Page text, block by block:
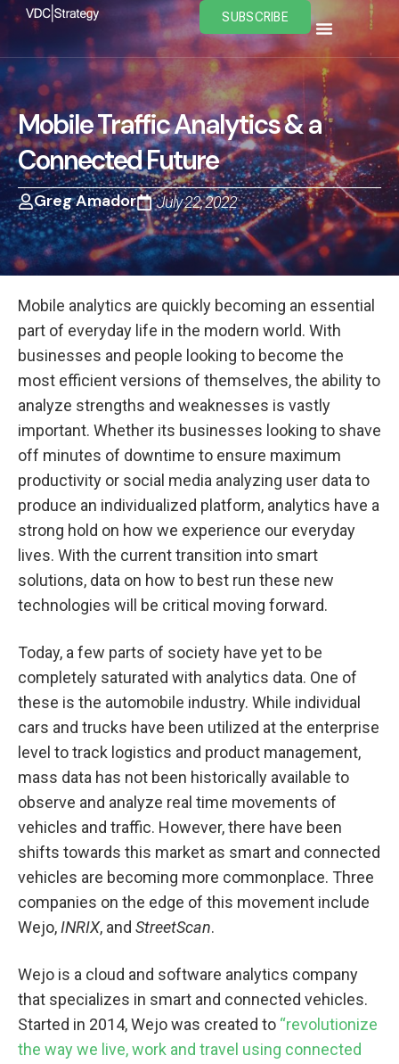
Skip
content
SUBSCRIBE
Mobile Traffic Analytics & a
Connected Future
Greg Amador July 22, 2022
Mobile analytics are quickly becoming an essential
part of everyday life in the modern world. With
businesses and people looking to become the
most efficient versions of themselves, the ability to
analyze strengths and weaknesses is vastly
important. Whether its businesses looking to shave
off minutes of downtime to ensure maximum
productivity or social media analyzing user data to
produce an individualized platform, analytics have a
strong hold on how we experience our everyday
lives. With the current transition into smart
solutions, data on how to best run these new
technologies will be critical moving forward.
Today, a few parts of society have yet to be
completely saturated with analytics data. One of
these is the automobile industry. While individual
cars and trucks have been utilized at the enterprise
level to track logistics and product management,
mass data has not been historically available to
observe and analyze real time movements of
vehicles and traffic. However, there have been
shifts towards this market as smart and connected
vehicles are becoming more commonplace. Three
companies on the edge of this movement include
Wejo, INRIX, and StreetScan.
Wejo is a cloud and software analytics company
that specializes in smart and connected vehicles.
Started in 2014, Wejo was created to “revolutionize
the way we live, work and travel using connected